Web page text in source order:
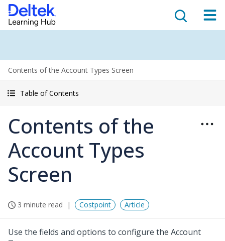
Contents of the Account Types Screen
Table of Contents
Contents of the
Account Types
Screen
3 minute read Costpoint Article
Use the fields and options to configure the Account